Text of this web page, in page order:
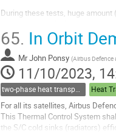
During these tests, huge
These parameters can come
The test...
Go
to
contribution
page
65. In Orbit
MrJohn Ponsy (Airbus Defence
11/10/2023,
two-phase heat transport technology Heat
For all its satellites, Airbus
This Thermal Control System
the S/C cold sinks (radiators)